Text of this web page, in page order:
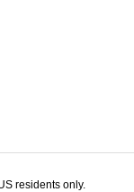
residents only.